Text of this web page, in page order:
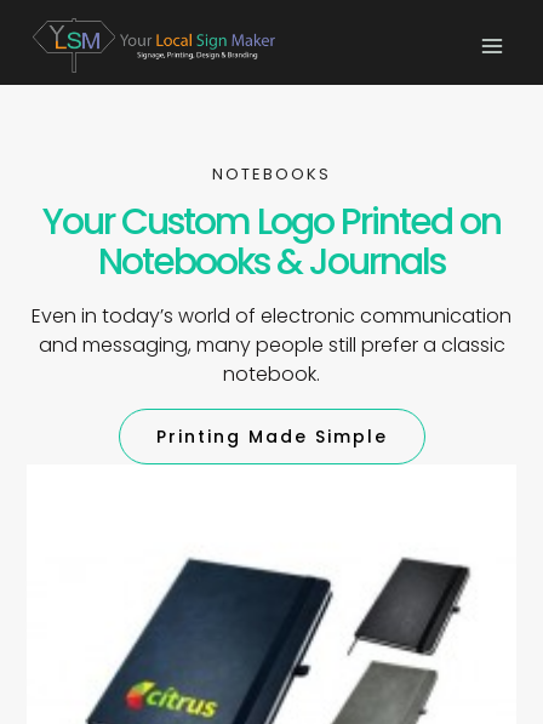
NOTEBOOKS
Your Custom Logo Printed on
Notebooks & Journals
Even in today’s world of electronic communication
and messaging, many people still prefer a classic
notebook.
Printing Made Simple